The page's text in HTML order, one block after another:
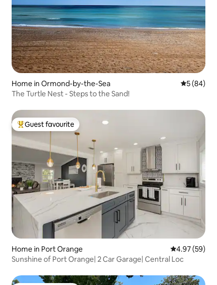
Home in Ormond-by-the-Sea 5 out of 5
5 (84)
The Turtle Nest - Steps to the Sand!
Top guest favourite
Guest favourite
Home in Port Orange 4.97 out of 5
4.97 (59)
Sunshine of Port Orange| 2 Car Garage| Central Loc